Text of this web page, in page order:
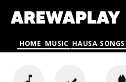
HOME MUSIC HAUSA SONGS